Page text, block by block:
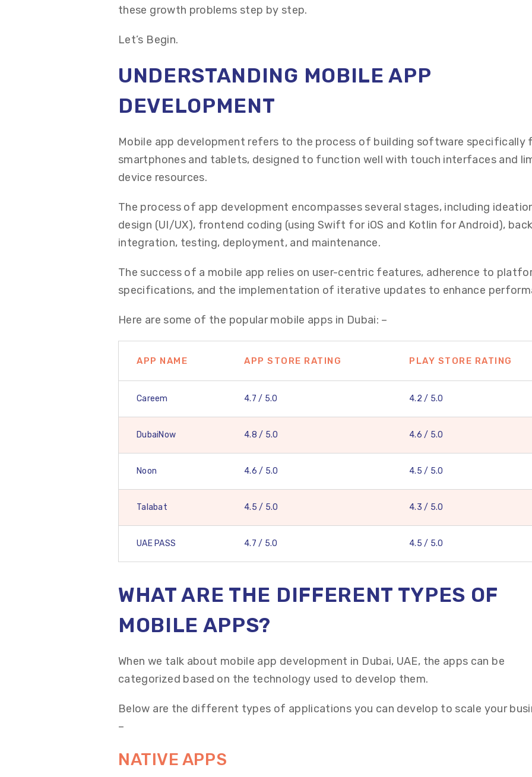
these growth problems step by step.
Let’s Begin.
UNDERSTANDING MOBILE APP
DEVELOPMENT
Mobile app development refers to the process of building software specifically
smartphones and tablets, designed to function well with touch interfaces and
device resources.
The process of app development encompasses several stages, including
design (UI/UX), frontend coding (using Swift for iOS and Kotlin for Android),
integration, testing, deployment, and maintenance.
The success of a mobile app relies on user-centric features, adherence to
specifications, and the implementation of iterative updates to enhance
Here are some of the popular mobile apps in Dubai: –
APP NAME APP STORE RATING PLAY STORE RATING
Careem 4.7 / 5.0 4.2 / 5.0
DubaiNow 4.8 / 5.0 4.6 / 5.0
Noon 4.6 / 5.0 4.5 / 5.0
Talabat 4.5 / 5.0 4.3 / 5.0
UAE PASS 4.7 / 5.0 4.5 / 5.0
WHAT ARE THE DIFFERENT TYPES OF
MOBILE APPS?
When we talk about mobile app development in Dubai, UAE, the apps can be
categorized based on the technology used to develop them.
Below are the different types of applications you can develop to scale your
–
NATIVE APPS